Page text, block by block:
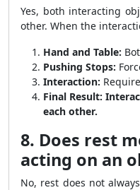
Yes, both interacting
other. When the
Hand and Table:
Pushing Stops:
Interaction:
Final Result:
each other.
8. Does rest
acting on an
No, rest does not